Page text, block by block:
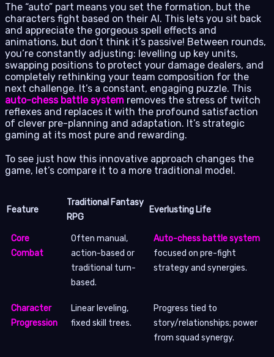
The “auto” part means you set the formation, but the
characters fight based on their AI. This lets you sit back
and appreciate the gorgeous spell effects and
animations, but don’t think it’s passive! Between rounds,
you’re constantly adjusting: levelling up key units,
swapping positions to protect your damage dealers, and
completely rethinking your team composition for the
next challenge. It’s a constant, engaging puzzle. This
auto-chess battle system removes the stress of twitch
reflexes and replaces it with the profound satisfaction
of clever pre-planning and adaptation. It’s strategic
gaming at its most pure and rewarding.
To see just how this innovative approach changes the
game, let’s compare it to a more traditional model.
Feature
Traditional Fantasy
RPG
Everlusting Life
Core
Combat
Often manual,
action-based or
traditional turn-
based.
Auto-chess battle system
focused on pre-fight
strategy and synergies.
Character
Progression
Linear leveling,
fixed skill trees.
Progress tied to
story/relationships; power
from squad synergy.